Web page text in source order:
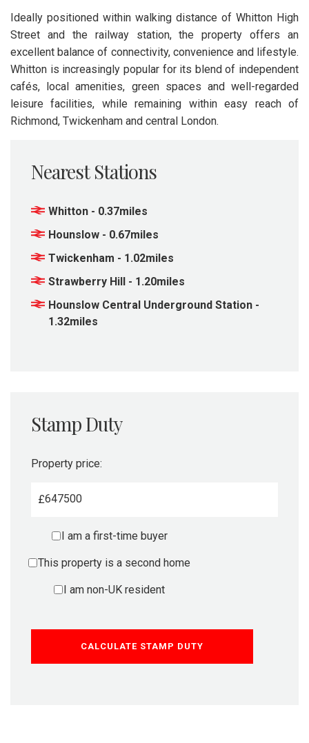
Ideally positioned within walking distance of Whitton High
Street and the railway station, the property offers an
excellent balance of connectivity, convenience and lifestyle.
Whitton is increasingly popular for its blend of independent
cafés, local amenities, green spaces and well-regarded
leisure facilities, while remaining within easy reach of
Richmond, Twickenham and central London.
Nearest Stations
Whitton - 0.37miles
Hounslow - 0.67miles
Twickenham - 1.02miles
Strawberry Hill - 1.20miles
Hounslow Central Underground Station -
1.32miles
Stamp Duty
Property price:
£
I am a first-time buyer
This property is a second home
I am non-UK resident
CALCULATE STAMP DUTY